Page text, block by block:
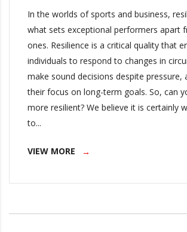
In the worlds of sports and business,
what sets exceptional performers apart
ones. Resilience is a critical quality that
individuals to respond to changes in
make sound decisions despite pressure,
their focus on long-term goals. So, can
more resilient? We believe it is certainly
to...
VIEW MORE